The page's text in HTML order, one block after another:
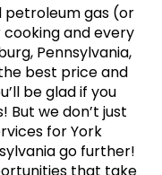
petroleum gas (or
cooking and every
Pennsylvania,
best price and
be glad if you
But we don’t just
for York
go further!